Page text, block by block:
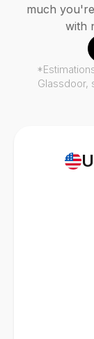
much
with
Glassdoor,